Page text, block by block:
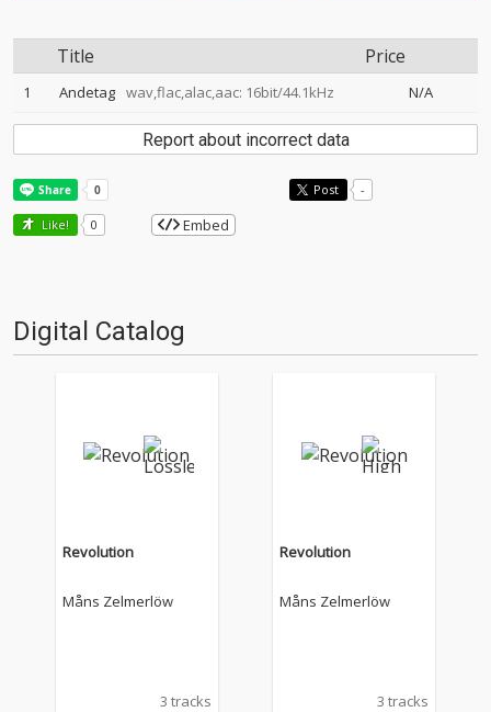
Title Price
1 Andetag wav,flac,alac,aac: 16bit/44.1kHz N/A
Report about incorrect data
Post -
Like! 0 Embed
Digital Catalog
Revolution
Måns Zelmerlöw
3 tracks
Revolution
Måns Zelmerlöw
3 tracks